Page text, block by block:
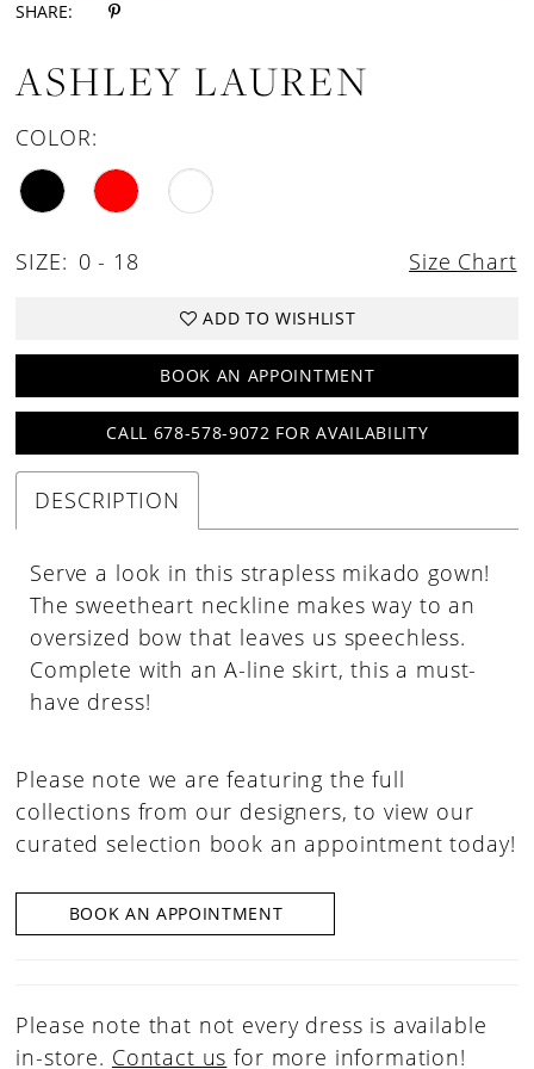
SHARE:
ASHLEY LAUREN
COLOR:
SIZE: 0 - 18 Size Chart
ADD TO WISHLIST
BOOK AN APPOINTMENT
CALL 678-578-9072 FOR AVAILABILITY
DESCRIPTION
Serve a look in this strapless mikado gown!
The sweetheart neckline makes way to an
oversized bow that leaves us speechless.
Complete with an A-line skirt, this a must-
have dress!
Please note we are featuring the full
collections from our designers, to view our
curated selection book an appointment today!
BOOK AN APPOINTMENT
Please note that not every dress is available
in-store. Contact us for more information!